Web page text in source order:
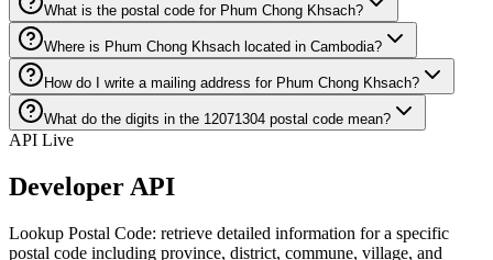
What is the postal code for Phum Chong Khsach?
Where is Phum Chong Khsach located in Cambodia?
How do I write a mailing address for Phum Chong Khsach?
What do the digits in the 12071304 postal code mean?
API Live
Developer API
Lookup Postal Code: retrieve detailed information for a specific
postal code including province, district, commune, village, and